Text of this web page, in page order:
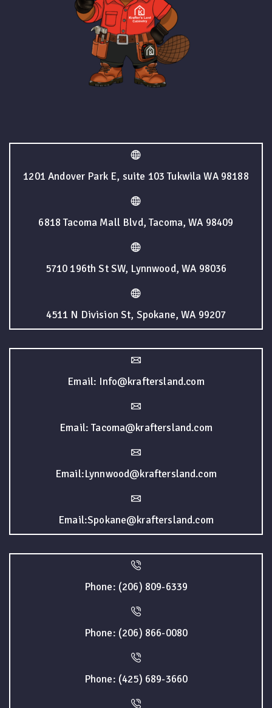
1201 Andover Park E, suite 103 Tukwila WA 98188
6818 Tacoma Mall Blvd, Tacoma, WA 98409
5710 196th St SW, Lynnwood, WA 98036
4511 N Division St, Spokane, WA 99207
Email: Info@kraftersland.com
Email: Tacoma@kraftersland.com
Email:Lynnwood@kraftersland.com
Email:Spokane@kraftersland.com
Phone: (206) 809-6339
Phone: (206) 866-0080
Phone: (425) 689-3660